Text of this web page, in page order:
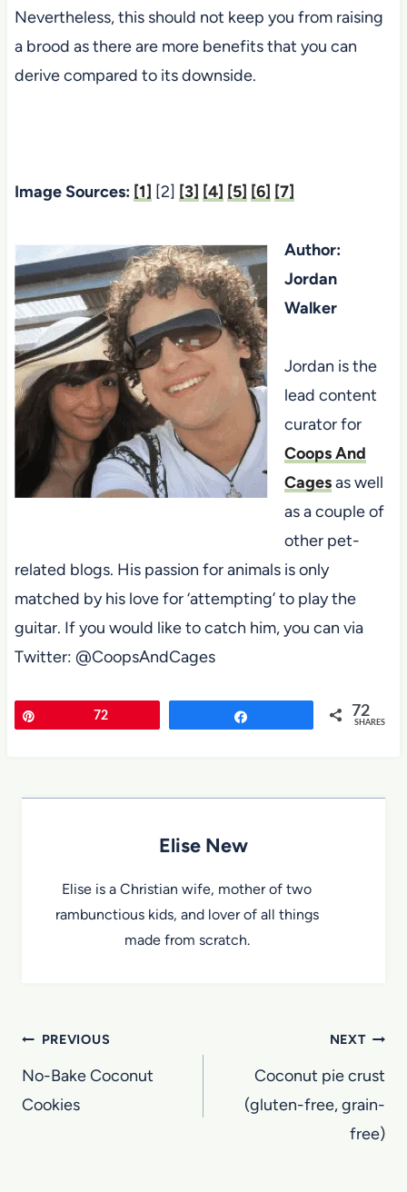
Nevertheless, this should not keep you from raising
a brood as there are more benefits that you can
derive compared to its downside.
Image Sources: [1] [2] [3] [4] [5] [6] [7]
Author:
Jordan
Walker
Jordan is the
lead content
curator for
Coops And
Cagesas well
as a couple of
other pet-
related blogs. His passion for animals is only
matched by his love for ‘attempting’ to play the
guitar. If you would like to catch him, you can via
Twitter: @CoopsAndCages
72 72
SHARES
Elise New
Elise is a Christian wife, mother of two
rambunctious kids, and lover of all things
made from scratch.
Post
navigation
PREVIOUS
No-Bake Coconut
Cookies
NEXT
Coconut pie crust
(gluten-free, grain-
free)